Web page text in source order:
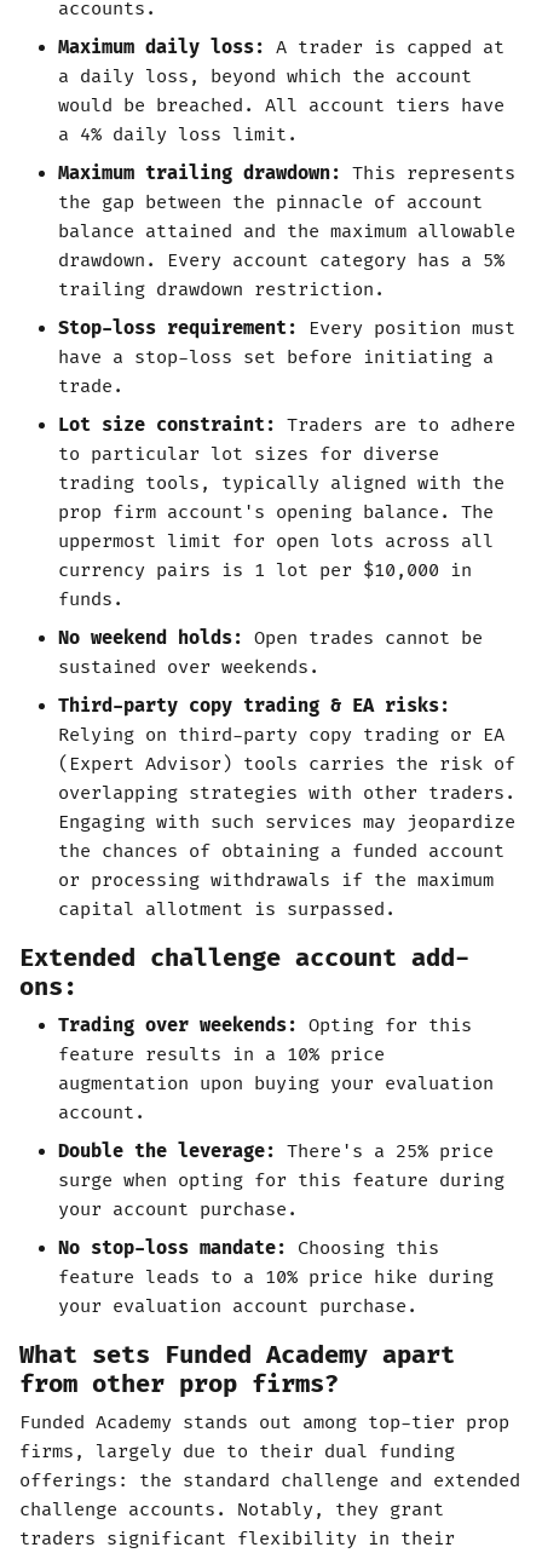
accounts.
Maximum daily loss: A trader is capped at
a daily loss, beyond which the account
would be breached. All account tiers have
a 4% daily loss limit.
Maximum trailing drawdown: This represents
the gap between the pinnacle of account
balance attained and the maximum allowable
drawdown. Every account category has a 5%
trailing drawdown restriction.
Stop-loss requirement:
Every position must
have a stop-loss set before initiating a
trade.
Lot size constraint: Traders are to adhere
to particular lot sizes for diverse
trading tools, typically aligned with the
prop firm account's opening balance. The
uppermost limit for open lots across all
currency pairs is 1 lot per $10,000 in
funds.
No weekend holds: Open trades cannot be
sustained over weekends.
Third-party copy trading & EA risks:
Relying on third-party copy trading or EA
(Expert Advisor) tools carries the risk of
overlapping strategies with other traders.
Engaging with such services may jeopardize
the chances of obtaining a funded account
or processing withdrawals if the maximum
capital allotment is surpassed.
Extended challenge account add-
ons:
Trading over weekends: Opting for this
feature results in a 10% price
augmentation upon buying your evaluation
account.
Double the leverage: There's a 25% price
surge when opting for this feature during
your account purchase.
No stop-loss mandate:
Choosing this
feature leads to a 10% price hike during
your evaluation account purchase.
What sets Funded Academy apart
from other prop firms?
Funded Academy stands out among top-tier prop
firms, largely due to their dual funding
offerings: the standard challenge and extended
challenge accounts. Notably, they grant
traders significant flexibility in their